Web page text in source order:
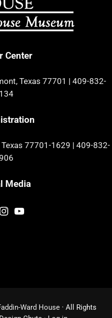
Center
Texas 77701
409-832-
77701-1629 | 409-832-
Media
Instagram
YouTube
Ward House · All Rights